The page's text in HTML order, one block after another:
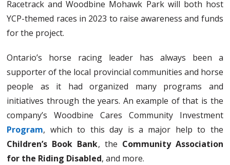
Racetrack and Woodbine Mohawk Park will both host
YCP-themed races in 2023 to raise awareness and funds
for the project.
Ontario’s horse racing leader has always been a
supporter of the local provincial communities and horse
people as it had organized many programs and
initiatives through the years. An example of that is the
company’s Woodbine Cares Community Investment
Program, which to this day is a major help to the
Children’s Book Bank, the Community Association
for the Riding Disabled, and more.